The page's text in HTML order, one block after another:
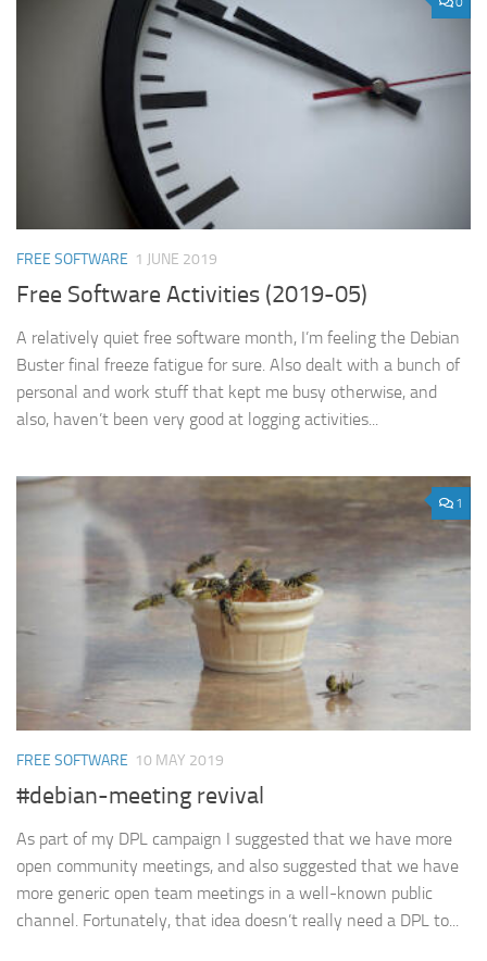
FREE SOFTWARE 1 JUNE 2019
Free Software Activities (2019-05)
A relatively quiet free software month, I’m feeling the Debian
Buster final freeze fatigue for sure. Also dealt with a bunch of
personal and work stuff that kept me busy otherwise, and
also, haven’t been very good at logging activities...
1
FREE SOFTWARE 10 MAY 2019
#debian-meeting revival
As part of my DPL campaign I suggested that we have more
open community meetings, and also suggested that we have
more generic open team meetings in a well-known public
channel. Fortunately, that idea doesn’t really need a DPL to...